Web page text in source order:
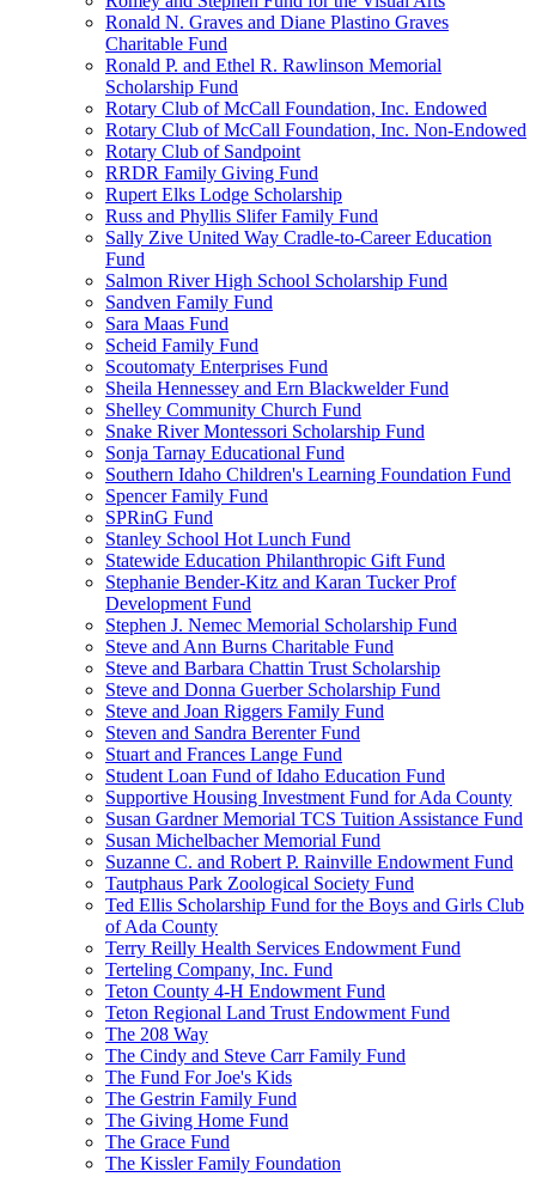
Ronald N. Graves and Diane Plastino Graves
Charitable Fund
Ronald P. and Ethel R. Rawlinson Memorial
Scholarship Fund
Rotary Club of McCall Foundation, Inc. Endowed
Rotary Club of McCall Foundation, Inc. Non-Endowed
Rotary Club of Sandpoint
RRDR Family Giving Fund
Rupert Elks Lodge Scholarship
Russ and Phyllis Slifer Family Fund
Sally Zive United Way Cradle-to-Career Education
Fund
Salmon River High School Scholarship Fund
Sandven Family Fund
Sara Maas Fund
Scheid Family Fund
Scoutomaty Enterprises Fund
Sheila Hennessey and Ern Blackwelder Fund
Shelley Community Church Fund
Snake River Montessori Scholarship Fund
Sonja Tarnay Educational Fund
Southern Idaho Children's Learning Foundation Fund
Spencer Family Fund
SPRinG Fund
Stanley School Hot Lunch Fund
Statewide Education Philanthropic Gift Fund
Stephanie Bender-Kitz and Karan Tucker Prof
Development Fund
Stephen J. Nemec Memorial Scholarship Fund
Steve and Ann Burns Charitable Fund
Steve and Barbara Chattin Trust Scholarship
Steve and Donna Guerber Scholarship Fund
Steve and Joan Riggers Family Fund
Steven and Sandra Berenter Fund
Stuart and Frances Lange Fund
Student Loan Fund of Idaho Education Fund
Supportive Housing Investment Fund for Ada County
Susan Gardner Memorial TCS Tuition Assistance Fund
Susan Michelbacher Memorial Fund
Suzanne C. and Robert P. Rainville Endowment Fund
Tautphaus Park Zoological Society Fund
Ted Ellis Scholarship Fund for the Boys and Girls Club
of Ada County
Terry Reilly Health Services Endowment Fund
Terteling Company, Inc. Fund
Teton County 4-H Endowment Fund
Teton Regional Land Trust Endowment Fund
The 208 Way
The Cindy and Steve Carr Family Fund
The Fund For Joe's Kids
The Gestrin Family Fund
The Giving Home Fund
The Grace Fund
The Kissler Family Foundation